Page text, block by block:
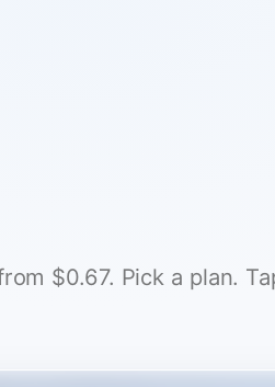
$0.67. Pick a plan.